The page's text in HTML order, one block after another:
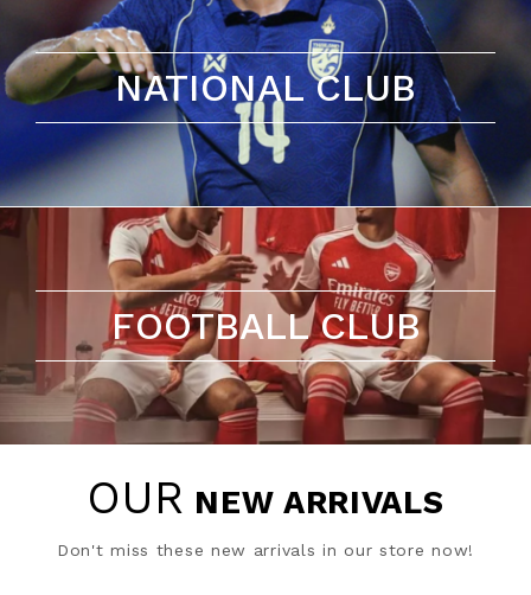
NATIONAL CLUB
FOOTBALL CLUB
OUR NEW ARRIVALS
Don't miss these new arrivals in our store now!